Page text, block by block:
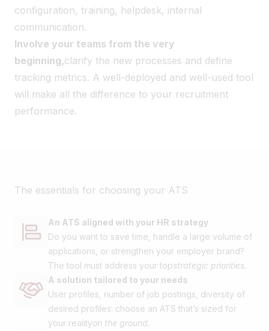
configuration, training, helpdesk, internal
communication.
Involve your teams from the very
beginning,clarify the new processes and define
tracking metrics. A well-deployed and well-used tool
will make all the difference to your recruitment
performance.
The essentials for choosing your ATS
An ATS aligned with your HR strategy
Do you want to save time, handle a large volume of
applications, or strengthen your employer brand?
The tool must address your topstrategic priorities.
A solution tailored to your needs
User profiles, number of job postings, diversity of
desired profiles: choose an ATS that’s sized for
your realityon the ground.